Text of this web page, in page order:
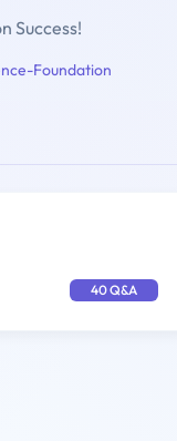
Success!
Foundation
40 Q&A